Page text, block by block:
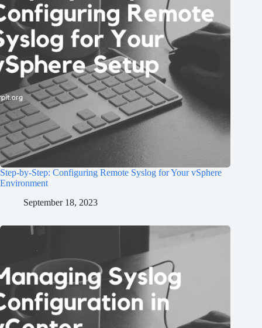
Step-by-Step: Configuring Remote Syslog for Your vSphere
Environment
September 18, 2023